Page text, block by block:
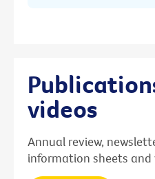
videos
Annual review,
information sheets and